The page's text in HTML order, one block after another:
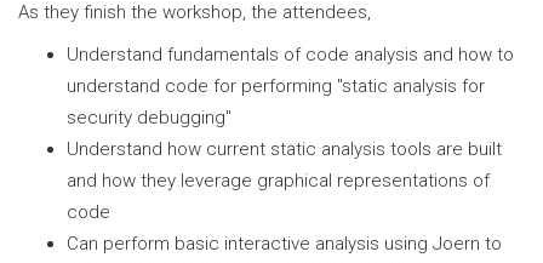
As they finish the workshop, the attendees,
Understand fundamentals of code analysis and how to
understand code for performing "static analysis for
security debugging"
Understand how current static analysis tools are built
and how they leverage graphical representations of
code
Can perform basic interactive analysis using Joern to